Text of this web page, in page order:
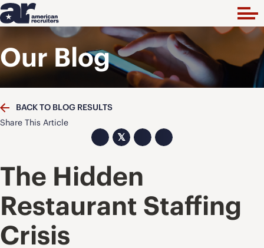
Our Blog
BACK TO BLOG RESULTS
Share This Article
𝕏
The Hidden
Restaurant Staffing
Crisis